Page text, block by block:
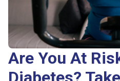
Are You At